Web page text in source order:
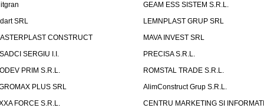
GEAM ESS SISTEM S.R.L.
SRL
LEMNPLAST GRUP SRL
CONSTRUCT
MAVA INVEST SRL
SERGIU I.I.
PRECISA S.R.L.
PRIM S.R.L.
ROMSTAL TRADE S.R.L.
PLUS SRL
AlimConstruct Grup S.R.L.
FORCE S.R.L.
CENTRU MARKETING SI